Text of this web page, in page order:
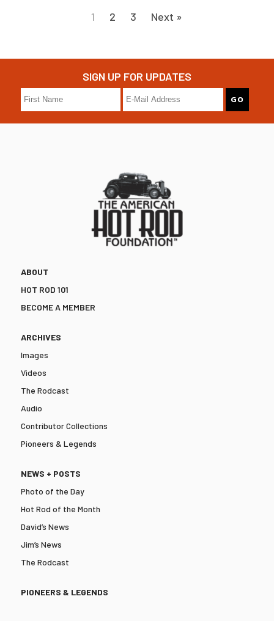
1 2 3 Next »
SIGN UP FOR UPDATES
ABOUT
HOT ROD 101
BECOME A MEMBER
ARCHIVES
Images
Videos
The Rodcast
Audio
Contributor Collections
Pioneers & Legends
NEWS + POSTS
Photo of the Day
Hot Rod of the Month
David’s News
Jim’s News
The Rodcast
PIONEERS & LEGENDS